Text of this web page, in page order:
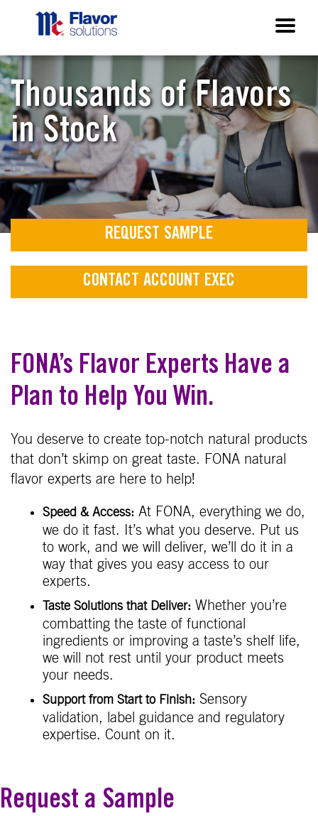
Thousands of Flavors
in Stock
REQUEST SAMPLE
CONTACT ACCOUNT EXEC
FONA’s Flavor Experts Have a
Plan to Help You Win.
You deserve to create top-notch natural products
that don’t skimp on great taste. FONA natural
flavor experts are here to help!
Speed & Access: At FONA, everything we do,
we do it fast. It’s what you deserve. Put us
to work, and we will deliver, we’ll do it in a
way that gives you easy access to our
experts.
Taste Solutions that Deliver: Whether you’re
combatting the taste of functional
ingredients or improving a taste’s shelf life,
we will not rest until your product meets
your needs.
Support from Start to Finish: Sensory
validation, label guidance and regulatory
expertise. Count on it.
Request a Sample